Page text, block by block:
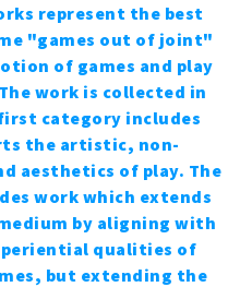
represent the best
"games out of joint"
of games and play
work is collected in
category includes
the artistic, non-
aesthetics of play. The
work which extends
by aligning with
qualities of
but extending the